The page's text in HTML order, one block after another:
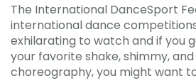
The International DanceSport
international dance
exhilarating to watch and if you
your favorite shake, shimmy,
choreography, you might want